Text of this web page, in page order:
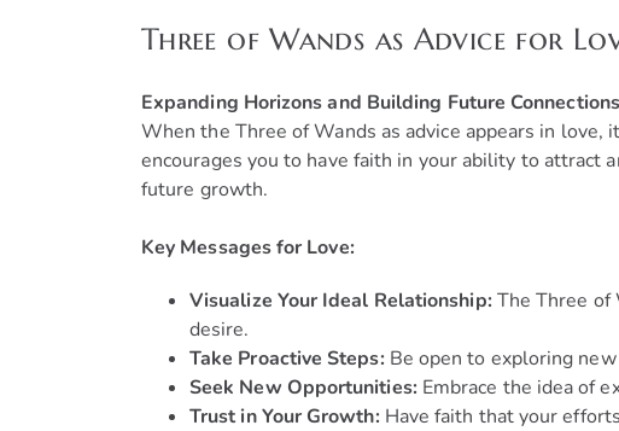
Three of Wands as Advice for
Expanding Horizons and Building Future Connections
When the Three of Wands as advice appears in
encourages you to have faith in your ability to attract
future growth.
Key Messages for Love:
Visualize Your Ideal Relationship:The Three of
desire.
Take Proactive Steps:Be open to exploring
Seek New Opportunities:Embrace the idea of
Trust in Your Growth:Have faith that your